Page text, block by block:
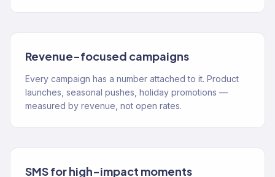
Revenue-focused campaigns
Every campaign has a number attached to it. Product
launches, seasonal pushes, holiday promotions —
measured by revenue, not open rates.
SMS for high-impact moments